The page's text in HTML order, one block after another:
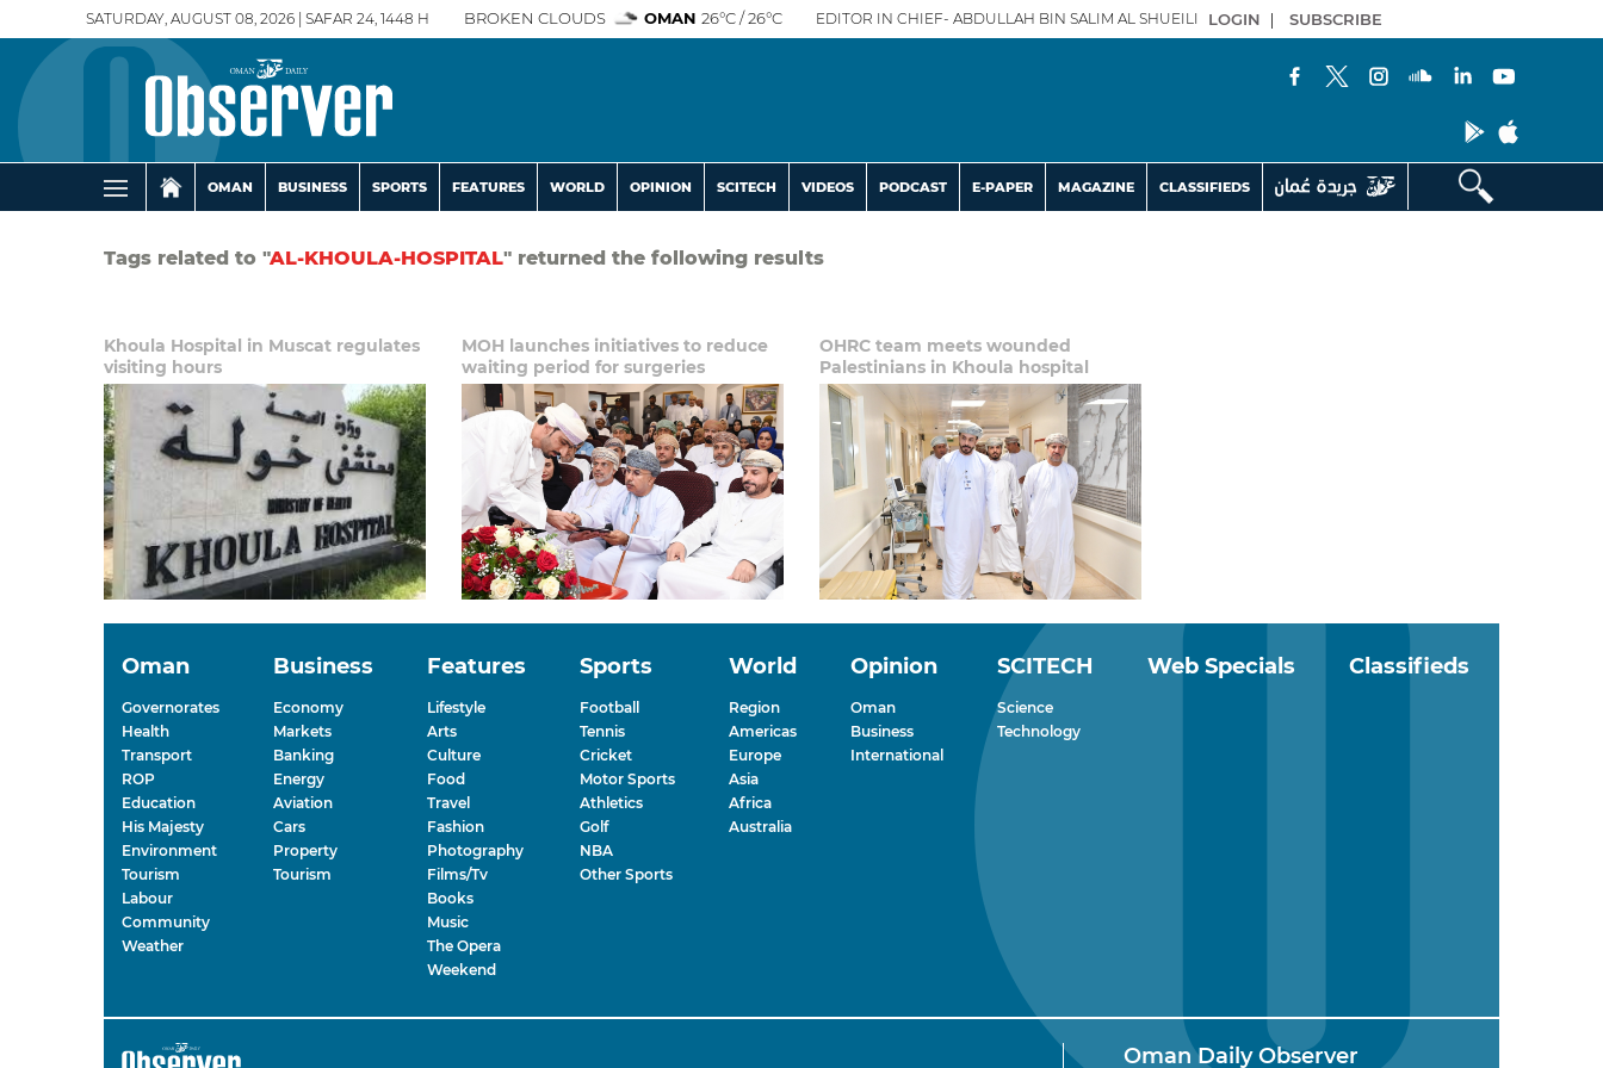
SATURDAY, AUGUST 08, 2026 | SAFAR 24, 1448 H BROKEN CLOUDS OMAN 26°C / 26°C EDITOR IN CHIEF- ABDULLAH BIN SALIM AL SHUEILI LOGIN | SUBSCRIBE
OMAN BUSINESS SPORTS FEATURES WORLD OPINION SCITECH VIDEOS PODCAST E-PAPER MAGAZINE CLASSIFIEDS
Tags related to "AL-KHOULA-HOSPITAL" returned the following results
Khoula Hospital in Muscat regulates
visiting hours
MOH launches initiatives to reduce
waiting period for surgeries
OHRC team meets wounded
Palestinians in Khoula hospital
Oman
Governorates
Health
Transport
ROP
Education
His Majesty
Environment
Tourism
Labour
Community
Weather
Business
Economy
Markets
Banking
Energy
Aviation
Cars
Property
Tourism
Features
Lifestyle
Arts
Culture
Food
Travel
Fashion
Photography
Films/Tv
Books
Music
The Opera
Weekend
Sports
Football
Tennis
Cricket
Motor Sports
Athletics
Golf
NBA
Other Sports
World
Region
Americas
Europe
Asia
Africa
Australia
Opinion
Oman
Business
International
SCITECH
Science
Technology
Web Specials Classifieds
Oman Daily Observer